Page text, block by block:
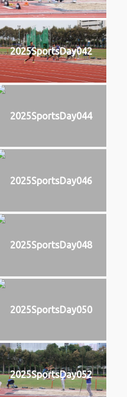
2025SportsDay042
2025SportsDay044
2025SportsDay046
2025SportsDay048
2025SportsDay050
2025SportsDay052